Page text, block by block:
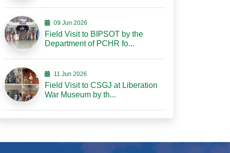
09 Jun 2026
Field Visit to BIPSOT by the
Department of PCHR fo...
11 Jun 2026
Field Visit to CSGJ at Liberation
War Museum by th...